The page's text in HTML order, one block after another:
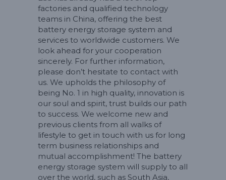
factories and qualified technology
teams in China, offering the best
battery energy storage system and
services to worldwide customers. We
look ahead for your cooperation
sincerely. For further information,
please don’t hesitate to contact with
us. We upholds the philosophy of
being No. 1 in high quality, innovation is
our soul and spirit, trust builds our path
to success. We welcome new and
previous clients from all walks of
lifestyle to get in touch with us for long
term business relationships and
mutual accomplishment! The battery
energy storage system will supply to all
over the world, such as South Asia,